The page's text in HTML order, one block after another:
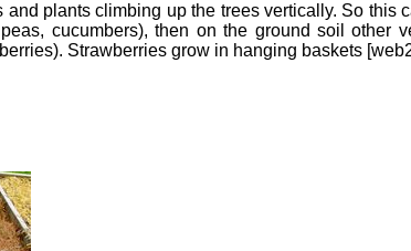
plants climbing up the trees vertically. So this
cucumbers), then on the ground soil other
Strawberries grow in hanging baskets